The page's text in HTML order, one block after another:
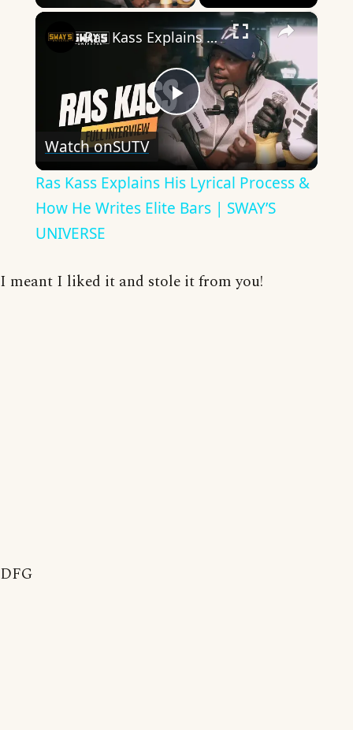
×
Play
Video
Ras Kass Explains His Lyrical Process & How He Writes Elite Bars | SWAY’S UNIVERSE
Watch onSUTV
Ras Kass Explains His Lyrical Process &
How He Writes Elite Bars | SWAY’S
UNIVERSE
I meant I liked it and stole it from you!
DFG